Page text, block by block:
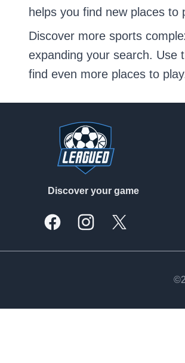
helps you find new places to
Discover more sports
expanding your search. Use
find even more places to
Discover your game
FacebookInstagramX, formally